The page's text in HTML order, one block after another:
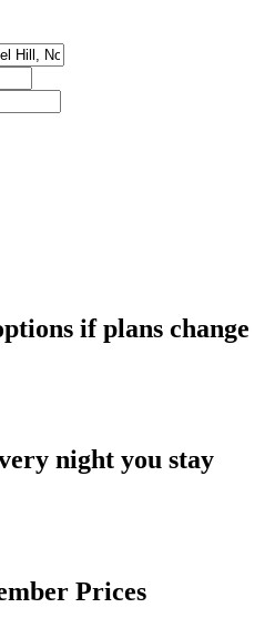
if plans change
night you stay
Prices